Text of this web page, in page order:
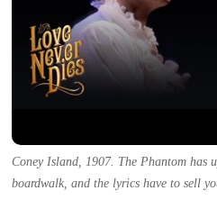
Coney Island, 1907. The Phantom has
boardwalk, and the lyrics have to sell